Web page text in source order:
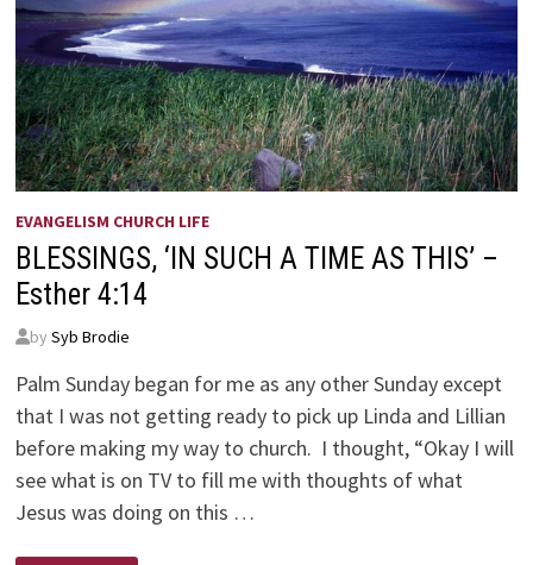
EVANGELISM CHURCH LIFE
BLESSINGS, ‘IN SUCH A TIME AS THIS’ –
Esther 4:14
by Syb Brodie
Palm Sunday began for me as any other Sunday except
that I was not getting ready to pick up Linda and Lillian
before making my way to church. I thought, “Okay I will
see what is on TV to fill me with thoughts of what
Jesus was doing on this …